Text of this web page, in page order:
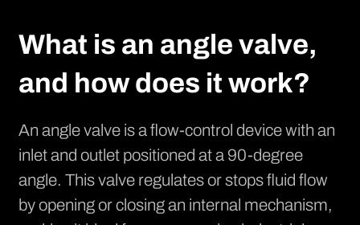
What is an angle valve,
and how does it work?
An angle valve is a flow-control device with an
inlet and outlet positioned at a 90-degree
angle. This valve regulates or stops fluid flow
by opening or closing an internal mechanism,